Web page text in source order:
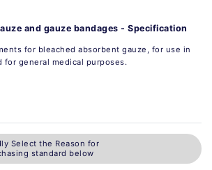
and gauze bandages - Specification
for bleached absorbent gauze, for use in
for general medical purposes.
Select the Reason for
standard below